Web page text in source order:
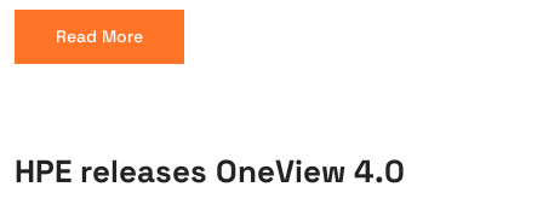
Read More
HPE releases OneView 4.0